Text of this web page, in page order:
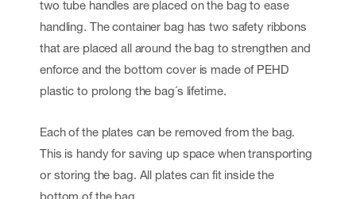
two tube handles are placed on the bag to ease
handling. The container bag has two safety ribbons
that are placed all around the bag to strengthen and
enforce and the bottom cover is made of PEHD
plastic to prolong the bag´s lifetime.
Each of the plates can be removed from the bag.
This is handy for saving up space when transporting
or storing the bag. All plates can fit inside the
bottom of the bag.